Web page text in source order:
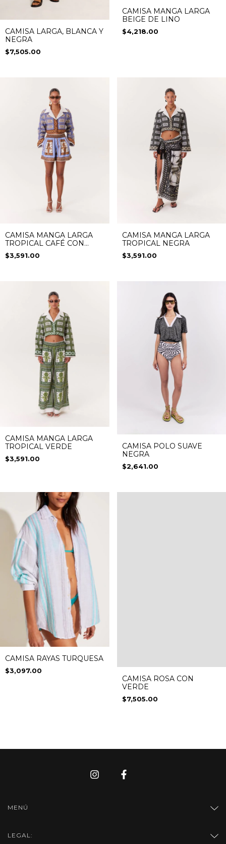
CAMISA LARGA, BLANCA Y
NEGRA
$7,505.00
CAMISA MANGA LARGA
BEIGE DE LINO
$4,218.00
CAMISA MANGA LARGA
TROPICAL CAFÉ CON
AZUL
$3,591.00
CAMISA MANGA LARGA
TROPICAL NEGRA
$3,591.00
CAMISA MANGA LARGA
TROPICAL VERDE
$3,591.00
CAMISA POLO SUAVE
NEGRA
$2,641.00
CAMISA RAYAS TURQUESA
$3,097.00
CAMISA ROSA CON
VERDE
$7,505.00
MENÚ
LEGAL: